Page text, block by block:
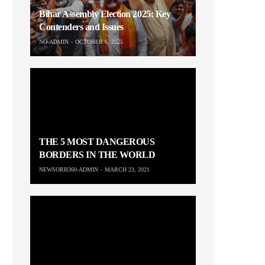
Bihar Assembly Election 2025: Key
Contenders and Issues
NO-ADMIN OCTOBER 6, 2025
THE 5 MOST DANGEROUS
BORDERS IN THE WORLD
NEWSORB360-ADMIN MARCH 23, 2021